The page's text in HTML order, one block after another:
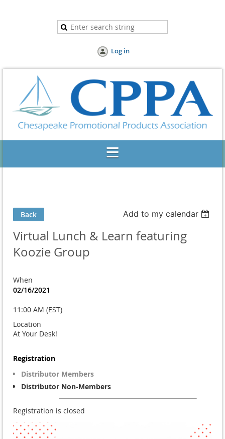
Log in
Back Add to my calendar
Virtual Lunch & Learn featuring
Koozie Group
When
02/16/2021
11:00 AM (EST)
Location
At Your Desk!
Registration
Distributor Members
Distributor Non-Members
Registration is closed